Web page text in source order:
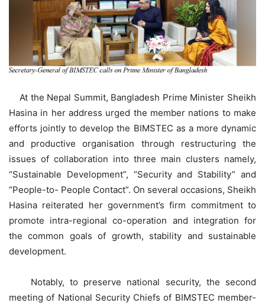
At the Nepal Summit, Bangladesh Prime Minister Sheikh
Hasina in her address urged the member nations to make
efforts jointly to develop the BIMSTEC as a more dynamic
and productive organisation through restructuring the
issues of collaboration into three main clusters namely,
“Sustainable Development”, “Security and Stability” and
“People-to- People Contact”. On several occasions, Sheikh
Hasina reiterated her government’s firm commitment to
promote intra-regional co-operation and integration for
the common goals of growth, stability and sustainable
development.
Notably, to preserve national security, the second
meeting of National Security Chiefs of BIMSTEC member-